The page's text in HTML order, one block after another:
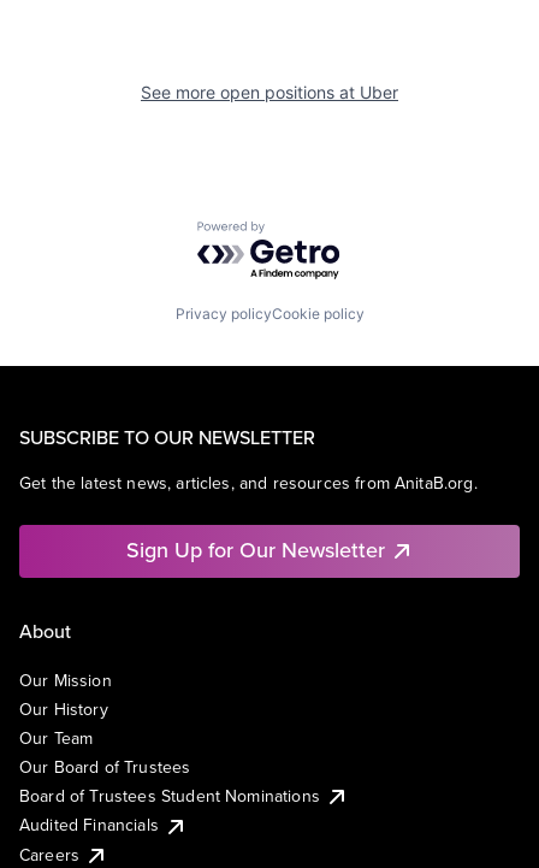
See more open positions at Uber
Powered by Getro.com
Privacy policyCookie policy
SUBSCRIBE TO OUR NEWSLETTER
Get the latest news, articles, and resources from AnitaB.org.
Sign Up for Our Newsletter
About
Our Mission
Our History
Our Team
Our Board of Trustees
Board of Trustees Student Nominations
Audited Financials
Careers